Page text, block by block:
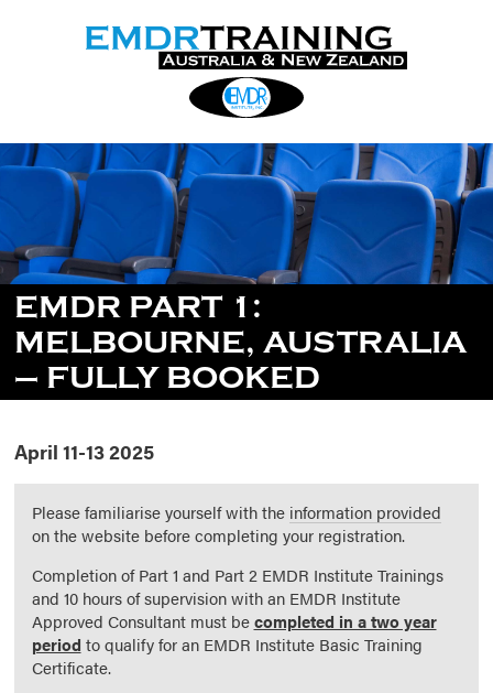
EMDR PART 1:
MELBOURNE, AUSTRALIA
– FULLY BOOKED
April 11-13 2025
Please familiarise yourself with the information provided
on the website before completing your registration.
Completion of Part 1 and Part 2 EMDR Institute Trainings
and 10 hours of supervision with an EMDR Institute
Approved Consultant must becompleted in a two year
period to qualify for an EMDR Institute Basic Training
Certificate.